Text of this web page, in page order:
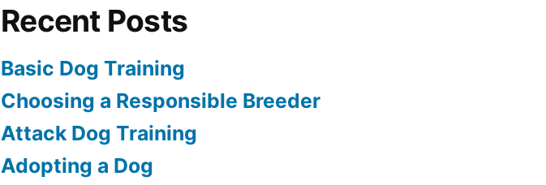
Recent Posts
Basic Dog Training
Choosing a Responsible Breeder
Attack Dog Training
Adopting a Dog